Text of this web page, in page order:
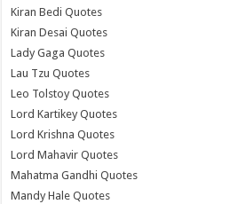
Kiran Bedi Quotes
Kiran Desai Quotes
Lady Gaga Quotes
Lau Tzu Quotes
Leo Tolstoy Quotes
Lord Kartikey Quotes
Lord Krishna Quotes
Lord Mahavir Quotes
Mahatma Gandhi Quotes
Mandy Hale Quotes